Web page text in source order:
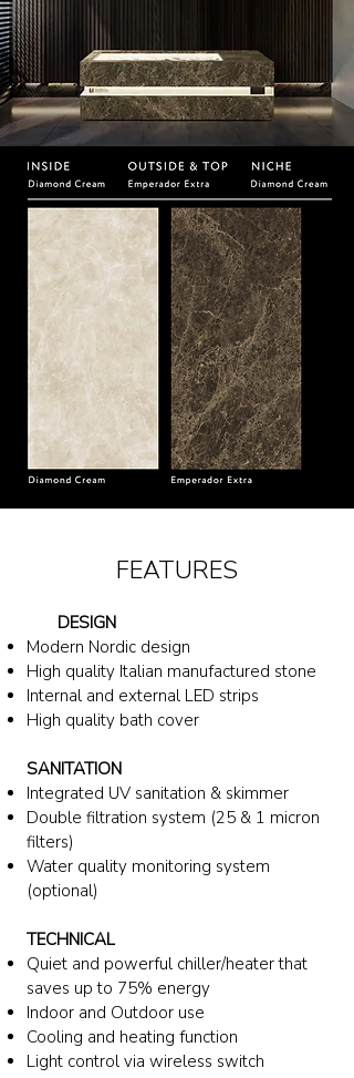
FEATURES
DESIGN
Modern Nordic design
High quality Italian manufactured stone
Internal and external LED strips
High quality bath cover
SANITATION
Integrated UV sanitation & skimmer
Double filtration system (25 & 1 micron
filters)
Water quality monitoring system
(optional)
TECHNICAL
Quiet and powerful chiller/heaterthat
saves up to 75% energy
Indoor and Outdoor use
Cooling and heating function
Light control via wireless switch